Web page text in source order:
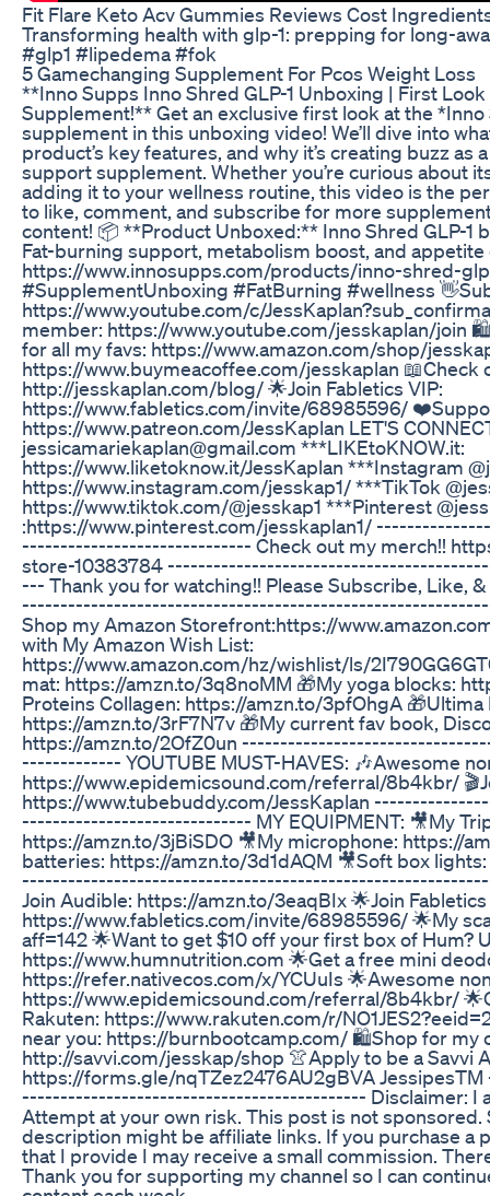
Fit Flare Keto Acv Gummies Reviews Cost
Transforming health with glp-1: prepping for long-
#glp1 #lipedema #fok
5 Gamechanging Supplement For Pcos Weight Loss
**Inno Supps Inno Shred GLP-1 Unboxing | First
Supplement!** Get an exclusive first look at the *Inno
supplement in this unboxing video! We’ll dive into
product’s key features, and why it’s creating buzz
support supplement. Whether you’re curious about
adding it to your wellness routine, this video is the
to like, comment, and subscribe for more
content! 📦 **Product Unboxed:** Inno Shred GLP-1
Fat-burning support, metabolism boost, and
https://www.innosupps.com/products/inno-shred-
#SupplementUnboxing #FatBurning #wellness
https://www.youtube.com/c/
member: https://www.youtube.com/jesskaplan/join
for all my favs: https://www.amazon.com/shop/
https://www.buymeacoffee.com/jesskaplan 📖Check
http://jesskaplan.com/blog/ 🌟Join Fabletics VIP:
https://www.fabletics.com/invite/68985596/
https://www.patreon.com/JessKaplan LET'S
jessicamariekaplan@gmail.com ***LIKEtoKNOW.it:
https://www.liketoknow.it/JessKaplan ***Instagram
https://www.instagram.com/jesskap1/ ***TikTok
https://www.tiktok.com/@jesskap1 ***Pinterest
:https://www.pinterest.com/jesskaplan1/
------------------------------ Check out my merch!!
store-10383784
--- Thank you for watching!! Please Subscribe, Like,
Shop my Amazon Storefront:https://
with My Amazon Wish List:
https://www.amazon.com/hz/wishlist/ls/
mat: https://amzn.to/3q8noMM 🎁My yoga blocks:
Proteins Collagen: https://amzn.to/3pfOhgA
https://amzn.to/3rF7N7v 🎁My current fav book,
https://amzn.to/2OfZ0un
------------- YOUTUBE MUST-HAVES: 🎶Awesome
https://www.epidemicsound.com/referral/8b4kbr/
https://www.tubebuddy.com/JessKaplan
------------------------------ MY EQUIPMENT: 🎥My
https://amzn.to/3jBiSDO 🎥My microphone: https://
batteries: https://amzn.to/3d1dAQM 🎥Soft box
Join Audible: https://amzn.to/3eaqBIx 🌟Join
https://www.fabletics.com/invite/68985596/ 🌟My
aff=142 🌟Want to get $10 off your first box of Hum?
https://www.humnutrition.com 🌟Get a free mini
https://refer.nativecos.com/x/YCUuIs 🌟Awesome
https://www.epidemicsound.com/referral/8b4kbr/
Rakuten: https://www.rakuten.com/r/
near you: https://burnbootcamp.com/ 🛍️Shop for my
http://savvi.com/jesskap/shop 👚Apply to be a Savvi
https://forms.gle/nqTZez2476AU2gBVA
--------------------------------------------- Disclaimer: I
Attempt at your own risk. This post is not
description might be affiliate links. If you purchase a
that I provide I may receive a small commission.
Thank you for supporting my channel so I can